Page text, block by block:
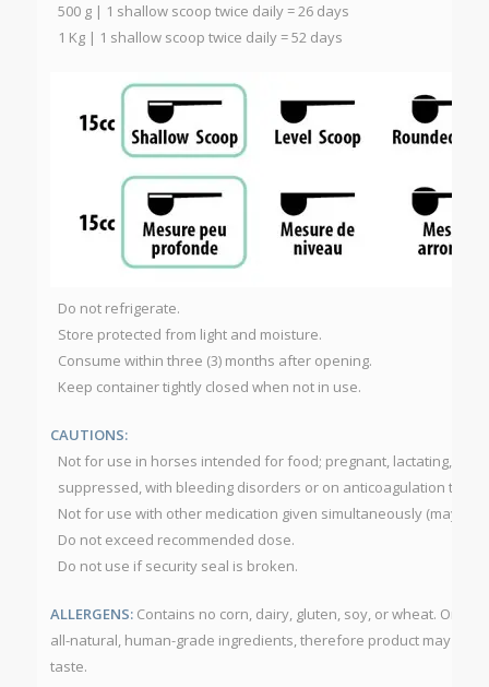
500 g | 1 shallow scoop twice daily = 26 days
1 Kg | 1 shallow scoop twice daily = 52 days
Do not refrigerate.
Store protected from light and moisture.
Consume within three (3) months after opening.
Keep container tightly closed when not in use.
CAUTIONS:
Not for use in horses intended for food; pregnant, lactating,
suppressed, with bleeding disorders or on anticoagulation
Not for use with other medication given simultaneously (may
Do not exceed recommended dose.
Do not use if security seal is broken.
ALLERGENS:Contains no corn, dairy, gluten, soy, or wheat.
all-natural, human-grade ingredients, therefore product may
taste.